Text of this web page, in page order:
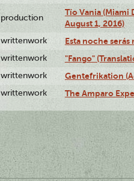
production
Tío Vania
August 1, 2016)
writtenwork Esta noche serás
writtenwork "Fango"
writtenwork Gentefrikation
writtenwork The Amparo